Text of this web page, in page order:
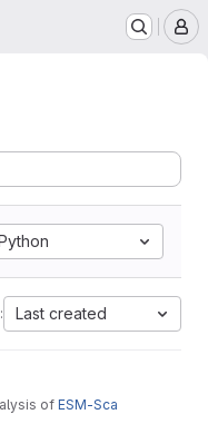
Last created
of ESM-Sca